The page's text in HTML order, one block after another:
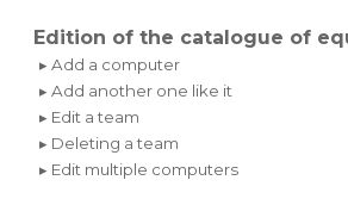
Edition of the catalogue of
▸ Add a computer
▸ Add another one like it
▸ Edit a team
▸ Deleting a team
▸ Edit multiple computers